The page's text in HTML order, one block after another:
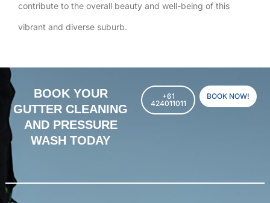
contribute to the overall beauty and well-being of this
vibrant and diverse suburb.
BOOK YOUR
GUTTER CLEANING
AND PRESSURE
WASH TODAY
+61
424011011
BOOK NOW!